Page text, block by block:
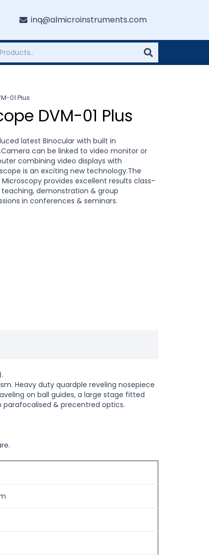
inq@almicroinstruments.com
01 Plus
DVM-01 Plus
latest Binocular with built in
can be linked to video monitor or
combining video displays with
is an exciting new technology.The
Microscopy provides excellent results class-
demonstration & group
in conferences & seminars.
Heavy duty quardple reveling nosepiece
on ball guides, a large stage fitted
parafocalised & precentred optics.